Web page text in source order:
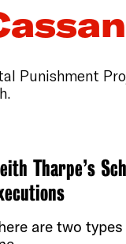
Punishment
Tharpe’s
are two